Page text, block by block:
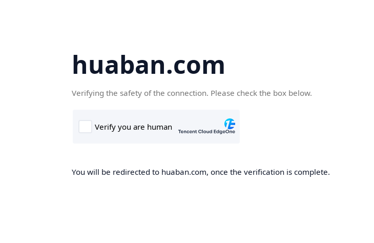
huaban.com
Verifying the safety of the connection. Please check the box below.
You will be redirected to huaban.com, once the verification is complete.